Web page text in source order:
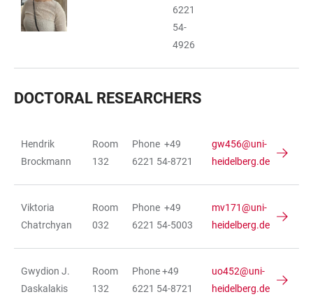
6221
54-
4926
DOCTORAL RESEARCHERS
TABLE
Hendrik
Brockmann
Room
132
Phone +49
6221 54-8721
gw456@uni-
heidelberg.de
Viktoria
Chatrchyan
Room
032
Phone +49
6221 54-5003
mv171@uni-
heidelberg.de
Gwydion J.
Daskalakis
Room
132
Phone +49
6221 54-8721
uo452@uni-
heidelberg.de